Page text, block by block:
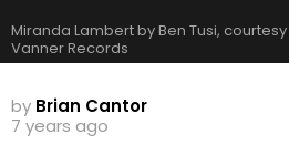
Miranda Lambert by Ben Tusi,
Vanner Records
by Brian Cantor
7 years ago